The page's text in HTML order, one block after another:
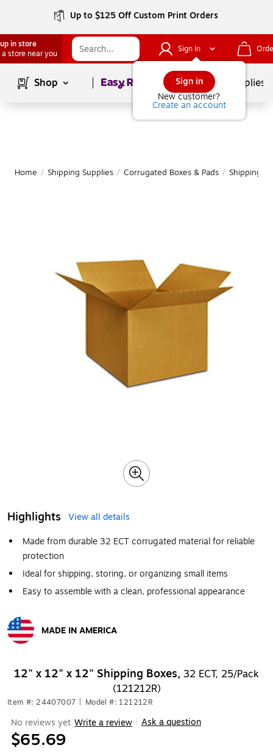
Up to $125 Off Custom Print Orders
in store
a store near you
Sign In
Sign in
New customer?
Create an account
Shop Page1of School Supplies
Home / Shipping Supplies / Corrugated Boxes & Pads / Shipping
Highlights
View all details
Made from durable 32 ECT corrugated material for reliable
protection
Ideal for shipping, storing, or organizing small items
Easy to assemble with a clean, professional appearance
MADE IN AMERICA
12" x 12" x 12" Shipping Boxes, 32 ECT, 25/Pack
(121212R)
Item #: 24407007 Model #: 121212R
No reviews yet Write a review Ask a question
$65.69